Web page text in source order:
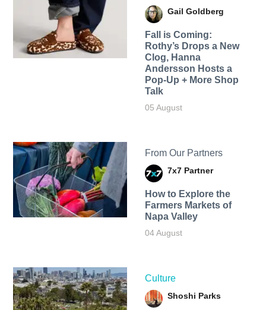
Gail Goldberg
Fall is Coming:
Rothy’s Drops a New
Clog, Hanna
Andersson Hosts a
Pop-Up + More Shop
Talk
05 August
From Our Partners
7x7 Partner
How to Explore the
Farmers Markets of
Napa Valley
04 August
Culture
Shoshi Parks